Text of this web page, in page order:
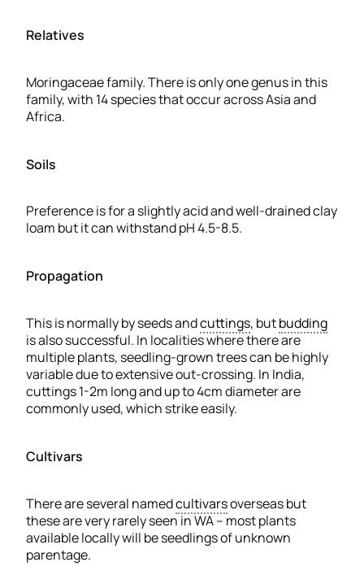
Relatives
Moringaceae family. There is only one genus in this
family, with 14 species that occur across Asia and
Africa.
Soils
Preference is for a slightly acid and well-drained clay
loam but it can withstand pH 4.5-8.5.
Propagation
This is normally by seeds andcuttings, butbudding
is also successful. In localities where there are
multiple plants, seedling-grown trees can be highly
variable due to extensive out-crossing. In India,
cuttings 1-2m long and up to 4cm diameter are
commonly used, which strike easily.
Cultivars
There are several namedcultivarsoverseas but
these are very rarely seen in WA – most plants
available locally will be seedlings of unknown
parentage.